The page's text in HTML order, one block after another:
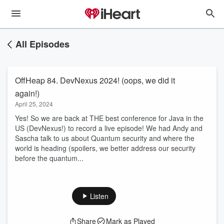
All Episodes
OffHeap 84. DevNexus 2024! (oops, we did it
again!)
April 25, 2024
Yes! So we are back at THE best conference for Java in the
US (DevNexus!) to record a live episode! We had Andy and
Sascha talk to us about Quantum security and where the
world is heading (spoilers, we better address our security
before the quantum...
Listen
Share Mark as Played